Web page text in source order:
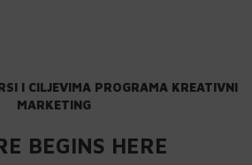
I CILJEVIMA PROGRAMA KREATIVNI
MARKETING
BEGINS HERE